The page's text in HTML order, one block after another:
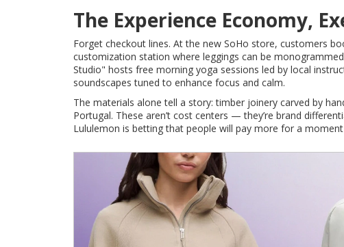
The Experience Economy,
Forget checkout lines. At the new SoHo store, customers
customization station where leggings can be
Studio" hosts free morning yoga sessions led by local
soundscapes tuned to enhance focus and calm.
The materials alone tell a story: timber joinery carved by
Portugal. These aren’t cost centers — they’re brand
Lululemon is betting that people will pay more for a